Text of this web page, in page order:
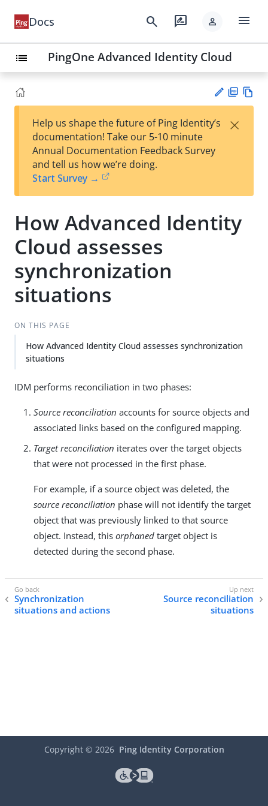
Docs search rate_review person menu
list PingOne Advanced Identity Cloud
est
t
F
Help us shape the future of Ping Identity’s
documentation! Take our 5-10 minute
Annual Documentation Feedback Survey
and tell us how we’re doing.
Start Survey →
×
How Advanced Identity
Cloud assesses
synchronization
situations
ON THIS PAGE
How Advanced Identity Cloud assesses synchronization
situations
IDM performs reconciliation in two phases:
Source reconciliation accounts for source objects and
associated links based on the configured mapping.
Target reconciliation iterates over the target objects
that were not processed in the first phase.
For example, if a source object was deleted, the
source reconciliation phase will not identify the target
object that was previously linked to that source
object. Instead, this orphaned target object is
detected during the second phase.
Synchronization
situations and actions
Source reconciliation
situations
Copyright © 2026 Ping Identity Corporation